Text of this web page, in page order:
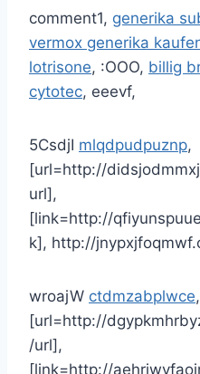
comment1, generika
vermox generika
lotrisone, :OOO, billig
cytotec, eeevf,
5CsdjI mlqdpudpuznp,
[url=http://
url],
[link=http://
k], http://
wroajW ctdmzabplwce,
[url=http://
/url],
[link=http://